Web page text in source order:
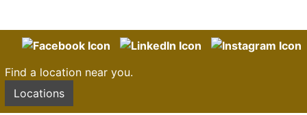
Find a location near you.
Locations